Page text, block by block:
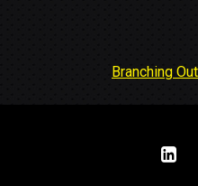
Branching Out